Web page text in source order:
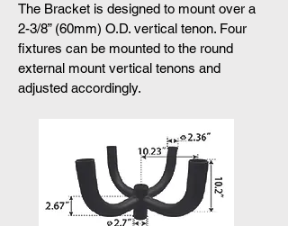
The Bracket is designed to mount over a
2-3/8” (60mm) O.D. vertical tenon. Four
fixtures can be mounted to the round
external mount vertical tenons and
adjusted accordingly.